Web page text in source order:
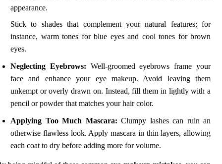
appearance.
Stick to shades that complement your natural features; for
instance, warm tones for blue eyes and cool tones for brown
eyes.
Neglecting Eyebrows: Well-groomed eyebrows frame your
face and enhance your eye makeup. Avoid leaving them
unkempt or overly drawn on. Instead, fill them in lightly with a
pencil or powder that matches your hair color.
Applying Too Much Mascara: Clumpy lashes can ruin an
otherwise flawless look. Apply mascara in thin layers, allowing
each coat to dry before adding more for volume.